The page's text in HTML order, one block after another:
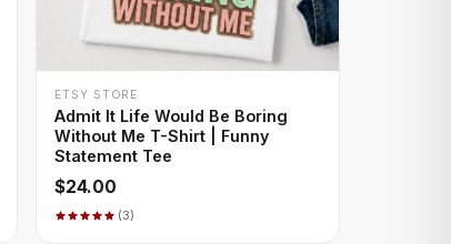
ETSY STORE
Admit It Life Would Be Boring
Without Me T-Shirt | Funny
Statement Tee
$24.00
(3)